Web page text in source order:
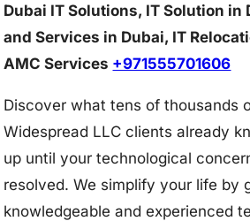
Dubai IT Solutions, IT Solution in
and Services in Dubai, IT
AMC Services +971555701606
Discover what tens of thousands
Widespread LLC clients already
up until your technological
resolved. We simplify your life by
knowledgeable and experienced